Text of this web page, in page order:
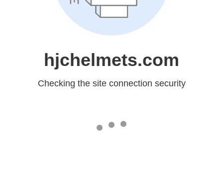
hjchelmets.com
Checking the site connection security